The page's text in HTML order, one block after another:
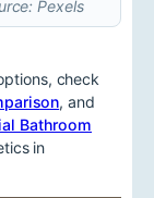
Pexels
check
, and
Bathroom
in